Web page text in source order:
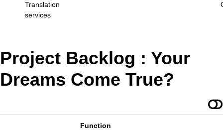
Translation
services
Project Backlog : Your
Dreams Come True?
Function